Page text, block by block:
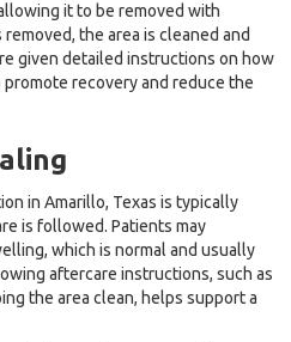
it to be removed with
the area is cleaned and
given detailed instructions on how
recovery and reduce the
in Amarillo, Texas is typically
is followed. Patients may
which is normal and usually
aftercare instructions, such as
the area clean, helps support a